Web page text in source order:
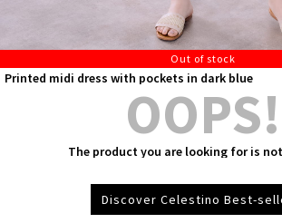
Out of stock
Printed midi dress with pockets in dark blue
OOPS!
The product you are looking for is
Discover Celestino Best-